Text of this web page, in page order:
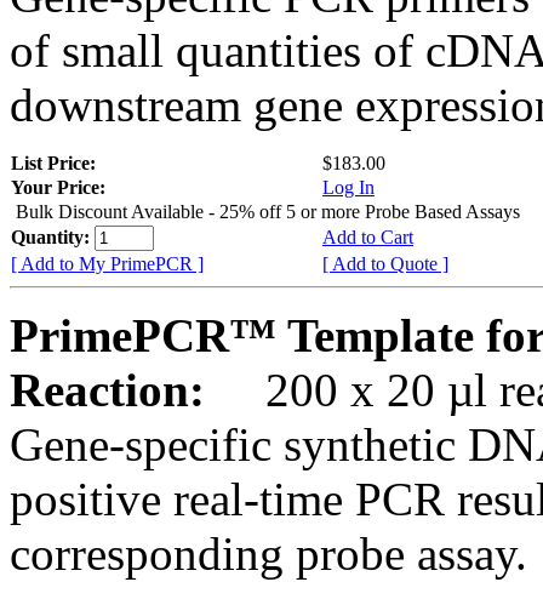
of small quantities of
downstream gene
List Price:
$183.00
Your Price:
Log In
Bulk Discount Available - 25% off 5 or more Probe Based Assays
Quantity:
Add to Cart
[ Add to My PrimePCR ]
[ Add to Quote ]
PrimePCR™ Template
Reaction:
200 x 20 µl
Gene-specific synthetic
positive real-time PCR
corresponding probe assay.